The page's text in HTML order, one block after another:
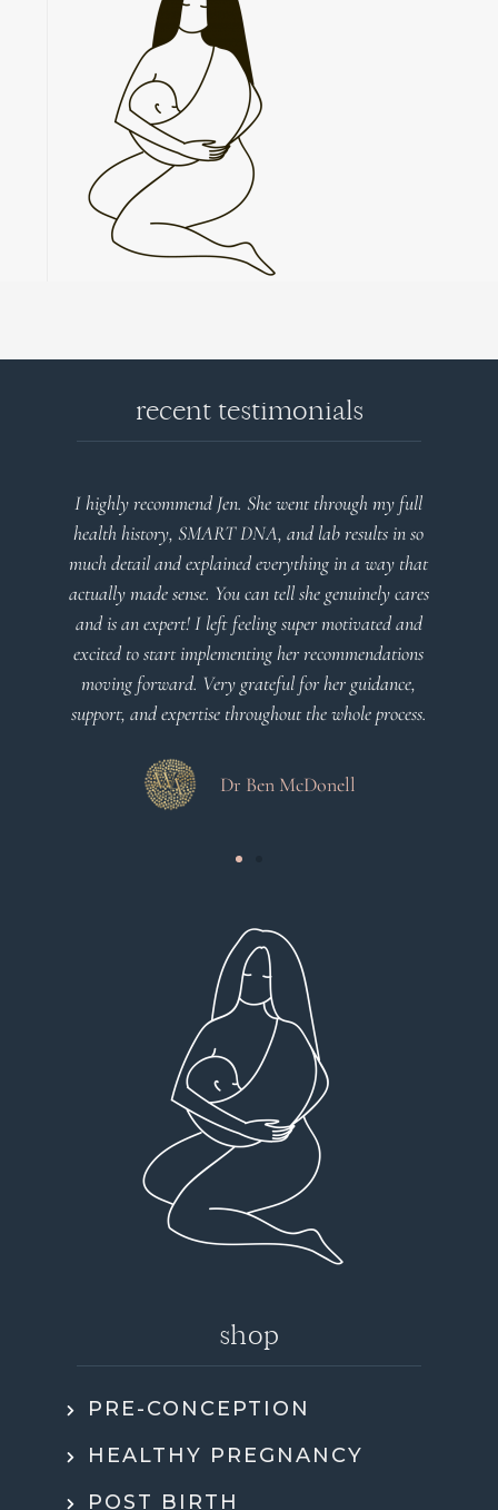
recent testimonials
I highly recommend Jen. She went through my full
health history, SMART DNA, and lab results in so
much detail and explained everything in a way that
actually made sense. You can tell she genuinely cares
and is an expert! I left feeling super motivated and
excited to start implementing her recommendations
moving forward. Very grateful for her guidance,
support, and expertise throughout the whole process.
Dr Ben McDonell
shop
PRE-CONCEPTION
HEALTHY PREGNANCY
POST BIRTH